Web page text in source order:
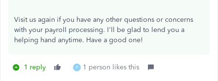
Visit us again if you have any other questions or concerns
with your payroll processing. I'll be glad to lend you a
helping hand anytime. Have a good one!
1 reply P 1 person likes this